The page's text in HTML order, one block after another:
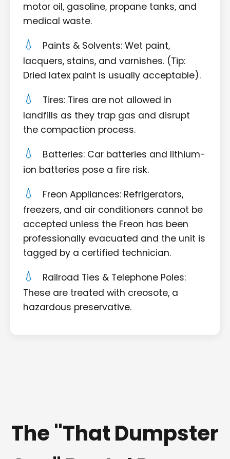
motor oil, gasoline, propane tanks, and
medical waste.
Paints & Solvents: Wet paint,
lacquers, stains, and varnishes. (Tip:
Dried latex paint is usually acceptable).
Tires: Tires are not allowed in
landfills as they trap gas and disrupt
the compaction process.
Batteries: Car batteries and lithium-
ion batteries pose a fire risk.
Freon Appliances: Refrigerators,
freezers, and air conditioners cannot be
accepted unless the Freon has been
professionally evacuated and the unit is
tagged by a certified technician.
Railroad Ties & Telephone Poles:
These are treated with creosote, a
hazardous preservative.
The "That Dumpster